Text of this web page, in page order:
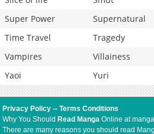
Super Power
Supernatural
Time Travel
Tragedy
Vampires
Villainess
Yaoi
Yuri
Privacy Policy --Terms Conditions
Why You Should Read Manga Online at
There are many reasons you should read